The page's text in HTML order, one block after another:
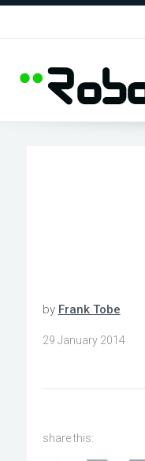
by Frank Tobe
29 January 2014
share this: